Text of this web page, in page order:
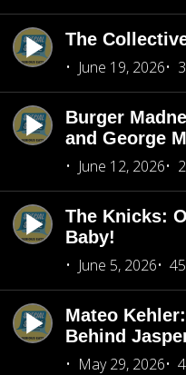
The
June 19, 2026
Burger
and George
June 12, 2026
The Knicks:
Baby!
June 5, 2026
Mateo
Behind
May 29, 2026